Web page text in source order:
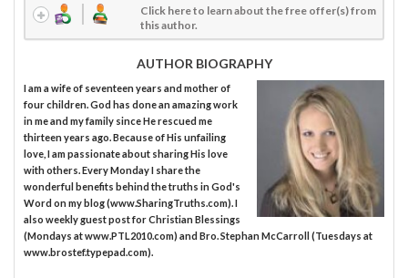
Click here to learn about the free offer(s) from
this author.
AUTHOR BIOGRAPHY
I am a wife of seventeen years and mother of
four children. God has done an amazing work
in me and my family since He rescued me
thirteen years ago. Because of His unfailing
love, I am passionate about sharing His love
with others. Every Monday I share the
wonderful benefits behind the truths in God's
Word on my blog (www.SharingTruths.com). I
also weekly guest post for Christian Blessings
(Mondays at www.PTL2010.com) and Bro. Stephan McCarroll (Tuesdays at
www.brostef.typepad.com).